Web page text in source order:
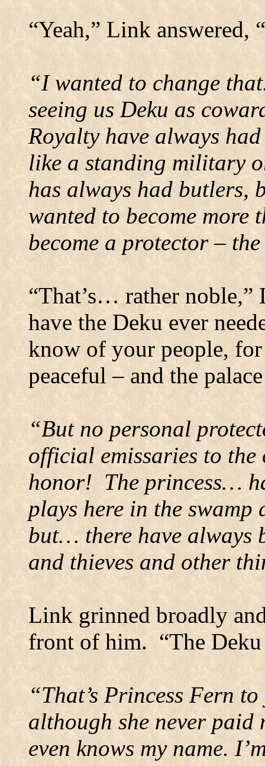
“Yeah,” Link answered,
“I wanted to change
seeing us Deku as
Royalty have always
like a standing military
has always had butlers,
wanted to become more
become a protector –
“That’s… rather
have the Deku ever
know of your people,
peaceful – and the
“But no personal
official emissaries to
honor! The princess…
plays here in the swamp
but… there have always
and thieves and other
Link grinned broadly
front of him. “The
“That’s Princess Fern
although she never paid
even knows my name.